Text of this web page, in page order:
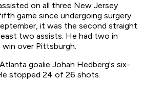
on all three New Jersey
game since undergoing surgery
it was the second straight
two assists. He had two in
win over Pittsburgh.
goalie Johan Hedberg's six-
stopped 24 of 26 shots.